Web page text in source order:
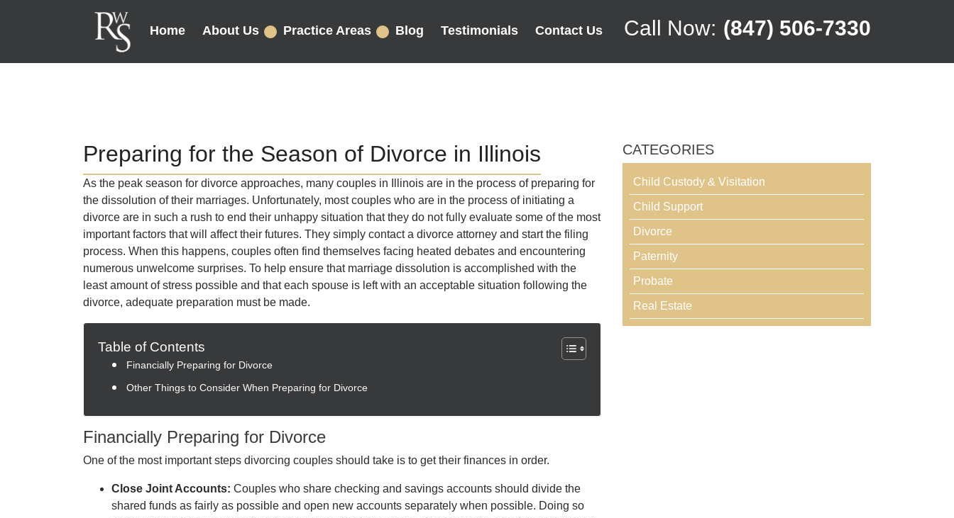
Home About Us Practice Areas Blog Testimonials Contact Us Call Now: (847) 506-7330
Preparing for the Season of Divorce in Illinois
As the peak season for divorce approaches, many couples in Illinois are in the process of preparing for
the dissolution of their marriages. Unfortunately, most couples who are in the process of initiating a
divorce are in such a rush to end their unhappy situation that they do not fully evaluate some of the most
important factors that will affect their futures. They simply contact a divorce attorney and start the filing
process. When this happens, couples often find themselves facing heated debates and encountering
numerous unwelcome surprises. To help ensure that marriage dissolution is accomplished with the
least amount of stress possible and that each spouse is left with an acceptable situation following the
divorce, adequate preparation must be made.
Table of Contents
Financially Preparing for Divorce
Other Things to Consider When Preparing for Divorce
Financially Preparing for Divorce
One of the most important steps divorcing couples should take is to get their finances in order.
Close Joint Accounts: Couples who share checking and savings accounts should divide the
shared funds as fairly as possible and open new accounts separately when possible. Doing so
CATEGORIES
Child Custody & Visitation
Child Support
Divorce
Paternity
Probate
Real Estate